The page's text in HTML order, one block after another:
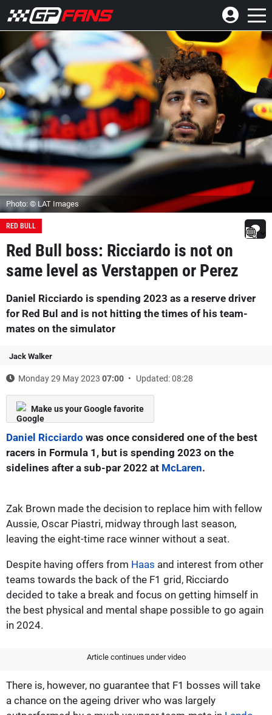
Photo: © LAT Images
RED BULL
Red Bull boss: Ricciardo is not on
same level as Verstappen or Perez
Daniel Ricciardo is spending 2023 as a reserve driver
for Red Bul and is not hitting the times of his team-
mates on the simulator
Jack Walker
Monday 29 May 2023 07:00 Updated: 08:28
Make us your Google favorite
Daniel Ricciardo was once considered one of the best
racers in Formula 1, but is spending 2023 on the
sidelines after a sub-par 2022 at McLaren.
Zak Brown made the decision to replace him with fellow
Aussie, Oscar Piastri, midway through last season,
leaving the eight-time race winner without a seat.
Despite having offers from Haas and interest from other
teams towards the back of the F1 grid, Ricciardo
decided to take a break and focus on getting himself in
the best physical and mental shape possible to go again
in 2024.
Article continues under video
There is, however, no guarantee that F1 bosses will take
a chance on the ageing driver who was largely